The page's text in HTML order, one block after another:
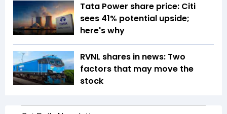
Tata Power share price: Citi
sees 41% potential upside;
here's why
RVNL shares in news: Two
factors that may move the
stock